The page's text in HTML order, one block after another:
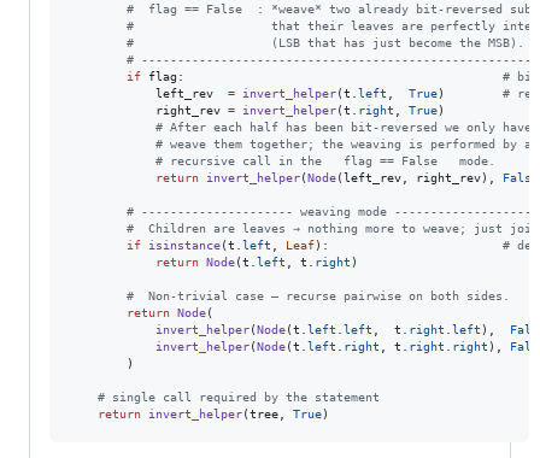
#  flag == False  : *weave* two already bit‑reversed
#                   that their leaves are perfectly
#                   (LSB that has just become the MSB).
#
if
flag : #
left_rev
= invert_helper(t left True) #
right_rev = invert_helper(t right True)
# After each half has been bit‑reversed we only have
# weave them together; the weaving is performed by a
# recursive call in the   flag == False   mode.
return
invert_helper(Node(left_rev right_rev), False
# --------------------- weaving mode
#  Children are leaves → nothing more to weave; just join
if
isinstance(t left Leaf): #
return Node(t left t right )
#  Non‑trivial case – recurse pairwise on both sides.
return Node(
invert_helper(Node(t left left t right left ),
invert_helper(Node(t left right t right right ),
        )
# single call required by the statement
return
invert_helper(tree True)